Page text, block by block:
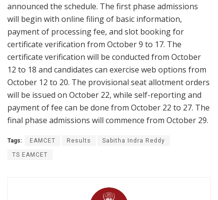
announced the schedule. The first phase admissions
will begin with online filing of basic information,
payment of processing fee, and slot booking for
certificate verification from October 9 to 17. The
certificate verification will be conducted from October
12 to 18 and candidates can exercise web options from
October 12 to 20. The provisional seat allotment orders
will be issued on October 22, while self-reporting and
payment of fee can be done from October 22 to 27. The
final phase admissions will commence from October 29.
Tags: EAMCET Results Sabitha Indra Reddy
TS EAMCET